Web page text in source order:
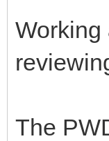
Working
The